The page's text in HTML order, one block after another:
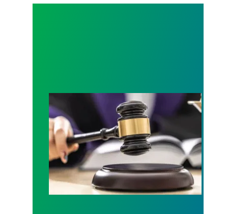
Judge sides with AFSCME workers to protect